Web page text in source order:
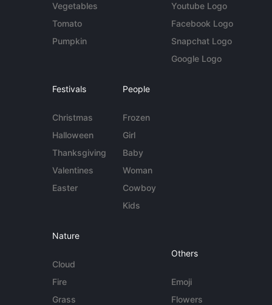
Vegetables
Tomato
Pumpkin
Youtube Logo
Facebook Logo
Snapchat Logo
Google Logo
Festivals
Christmas
Halloween
Thanksgiving
Valentines
Easter
People
Frozen
Girl
Baby
Woman
Cowboy
Kids
Nature
Cloud
Fire
Grass
Others
Emoji
Flowers